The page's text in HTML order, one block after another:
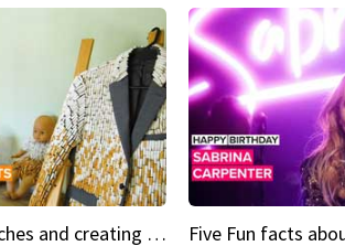
Cleaning up beaches and creating art, one butt at a time